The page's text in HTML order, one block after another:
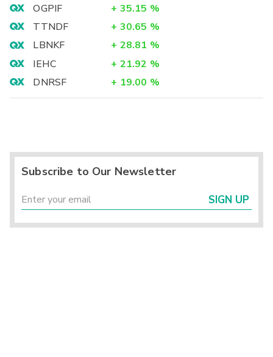
OGPIF + 35.15 %
TTNDF
+ 30.65 %
LBNKF
+ 28.81 %
IEHC
+ 21.92 %
DNRSF
+ 19.00 %
Subscribe to Our Newsletter
SIGN UP